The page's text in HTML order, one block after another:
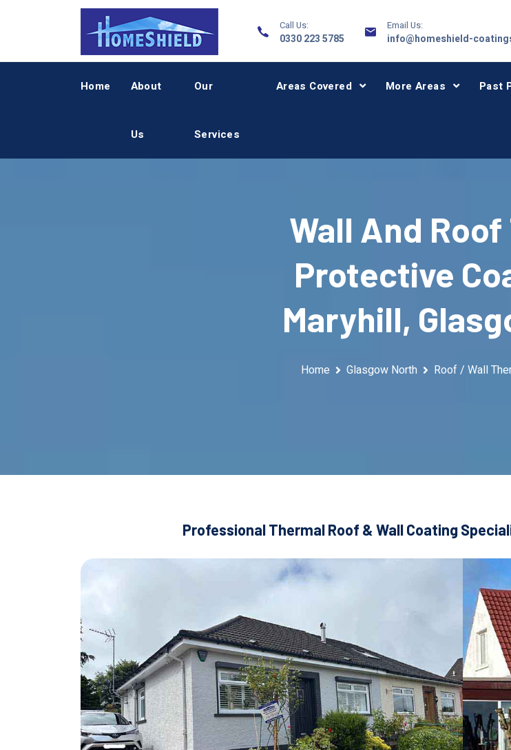
Call Us:
0330 223 5785
Email Us:
info@homeshield-
Home About
Us
Our
Services
Areas Covered More Areas Past
Wall And
Protective
Maryhill,
Home Glasgow North Roof / Wall
Professional Thermal Roof & Wall Coating